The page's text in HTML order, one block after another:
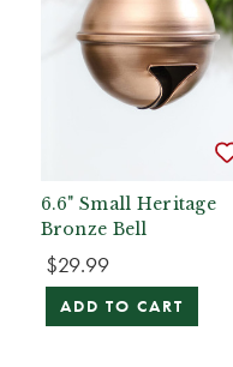
6.6" Small Heritage
Bronze Bell
$29.99
ADD TO CART